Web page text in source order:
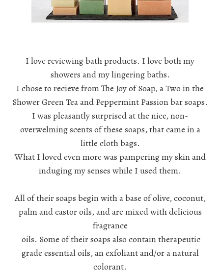
I love reviewing bath products. I love both my
showers and my lingering baths.
I chose to recieve fromThe Joy of Soap, a Two in the
Shower Green Tea and Peppermint Passion bar soaps.
I was pleasantly surprised at the nice, non-
overwelming scents of these soaps, that came in a
little cloth bags.
What I loved even more was pampering my skin and
induging my senses while I used them.
All of their soaps begin with a base of olive, coconut,
palm and castor oils, and are mixed with delicious
fragrance
oils. Some of their soaps also contain therapeutic
grade essential oils, an exfoliant and/or a natural
colorant.